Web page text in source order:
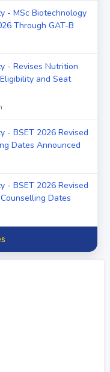
- MSc Biotechnology
Through GAT-B
- Revises Nutrition
and Seat
- BSET 2026 Revised
Dates Announced
- BSET 2026 Revised
Dates